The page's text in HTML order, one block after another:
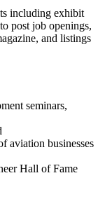
including exhibit
post job openings,
and listings
seminars,
aviation businesses
Hall of Fame